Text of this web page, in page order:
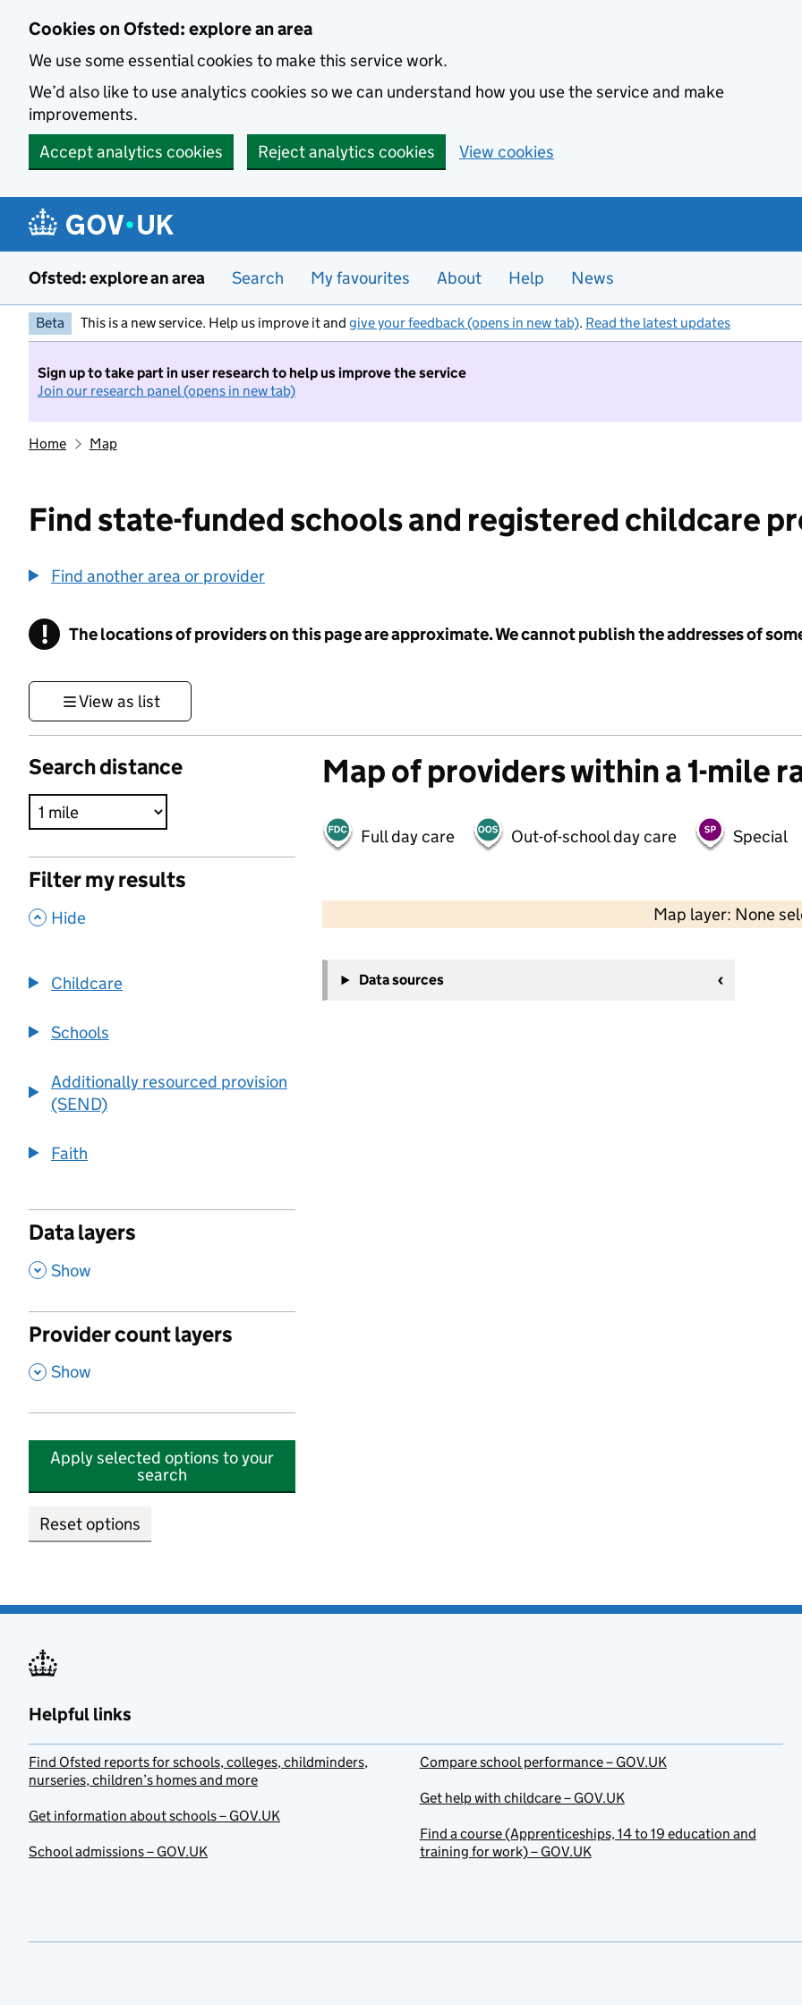
Cookies on Ofsted: explore an area
We use some essential cookies to make this service work.
We’d also like to use analytics cookies so we can understand how you use the service and make
improvements.
Accept analytics cookies
Reject analytics cookies View cookies
Ofsted: explore an area Search My favourites About Help News
Beta This is a new service. Help us improve it and give your feedback (opens in new tab). Read the latest updates
Sign up to take part in user research to help us improve the service
Join our research panel (opens in new tab)
Home Map
Find state-funded schools and registered childcare
Find another area or provider
! Information
The locations of providers on this page are approximate. We cannot publish the addresses of
View as list
Search distance
Filter my results
, Hide
Childcare
Schools
Additionally resourced provision
(SEND)
Faith
Data layers
, Show
Provider count layers
, Show
Apply selected options to your
search
Reset options
Map of providers within a 1-mile
Full day care Out-of-school day care Special
Map layer: None
−
Data sources
Helpful links
Find Ofsted reports for schools, colleges, childminders,
nurseries, children’s homes and more
Get information about schools – GOV.UK
School admissions – GOV.UK
Compare school performance – GOV.UK
Get help with childcare – GOV.UK
Find a course (Apprenticeships, 14 to 19 education and
training for work) – GOV.UK